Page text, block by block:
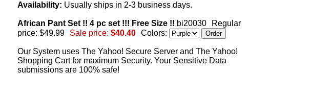
Availability: Usually ships in 2-3 business days.
African Pant Set !! 4 pc set !!! Free Size !! bi20030
Regular
price: $49.99
Sale price: $40.40 Colors:
Our System uses The Yahoo! Secure Server and The Yahoo!
Shopping Cart for maximum Security. Your Sensitive Data
submissions are 100% safe!